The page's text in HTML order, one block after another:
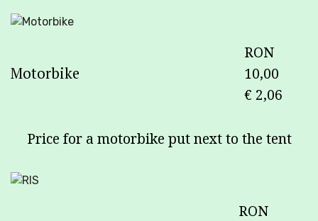
Motorbike
RON
10,00
€ 2,06
Price for a motorbike put next to the tent
RON